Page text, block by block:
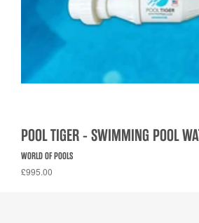
POOL TIGER - SWIMMING POOL
WORLD OF POOLS
£995.00